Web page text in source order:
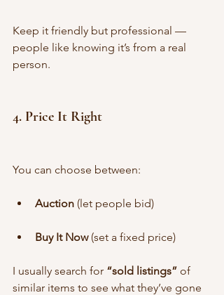
Keep it friendly but professional —
people like knowing it’s from a real
person.
4. Price It Right
You can choose between:
Auction (let people bid)
Buy It Now (set a fixed price)
I usually search for “sold listings” of
similar items to see what they’ve gone